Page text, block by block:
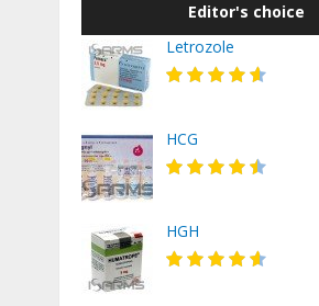
Editor's choice
Letrozole
HCG
HGH